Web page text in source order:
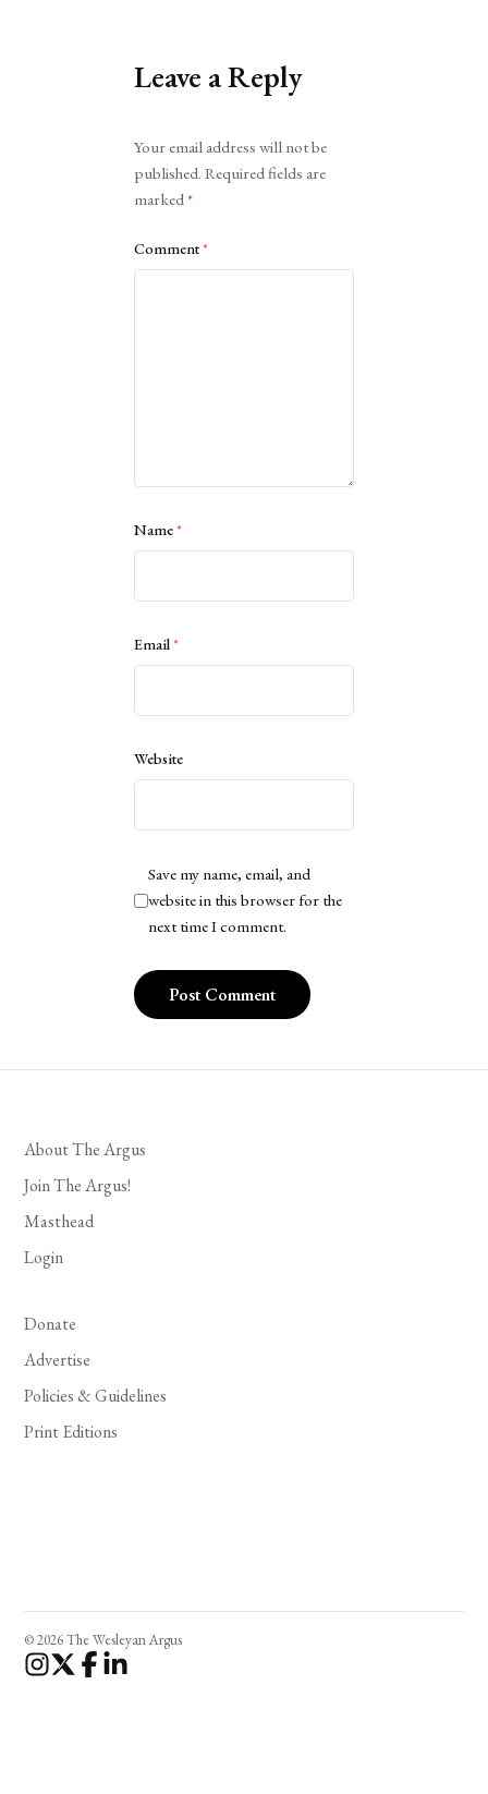
Leave a Reply
Your email address will not be
published. Required fields are
marked*
Comment*
Name*
Email*
Website
Save my name, email, and
website in this browser for the
next time I comment.
About The Argus
Join The Argus!
Masthead
Login
Donate
Advertise
Policies & Guidelines
Print Editions
© 2026 The Wesleyan Argus